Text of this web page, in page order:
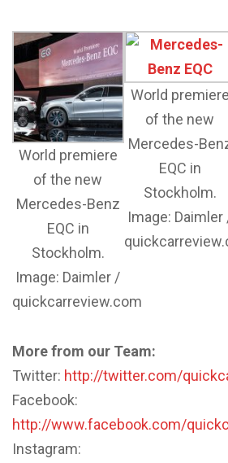
World premiere
of the new
Mercedes-Benz
EQC in
Stockholm.
Image: Daimler /
quickcarreview.com
World premiere
of the new
Mercedes-
EQC in
Stockholm.
Image: Daimler
More from our Team:
Twitter: http://twitter.com/
Facebook:
http://www.facebook.com/
Instagram: